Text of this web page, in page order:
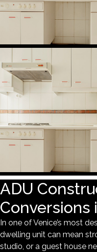
ADU
Conversions
In one of Venice’s most
dwelling unit can mean
studio, or a guest house